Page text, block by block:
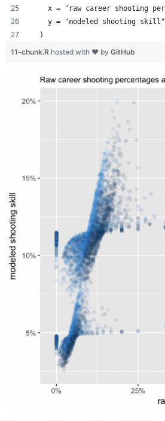
x = "raw career shooting
    y = "modeled shooting skill"
  )
11-chunk.R hosted with ❤ by GitHub